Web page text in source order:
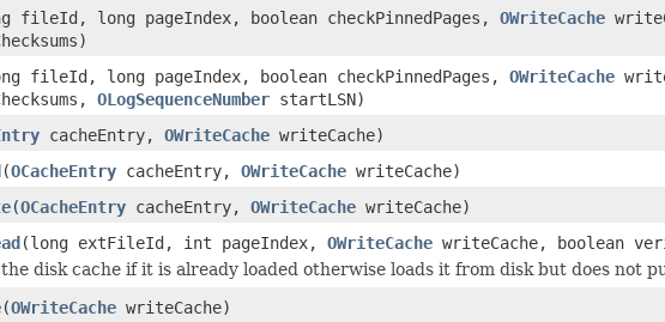
fileId, long pageIndex, boolean checkPinnedPages, OWriteCache
fileId, long pageIndex, boolean checkPinnedPages, OWriteCache
OLogSequenceNumber startLSN)
cacheEntry, OWriteCache writeCache)
(OCacheEntry cacheEntry, OWriteCache writeCache)
(OCacheEntry cacheEntry, OWriteCache writeCache)
(long extFileId, int pageIndex, OWriteCache writeCache, boolean
disk cache if it is already loaded otherwise loads it from disk but does not
(OWriteCache writeCache)